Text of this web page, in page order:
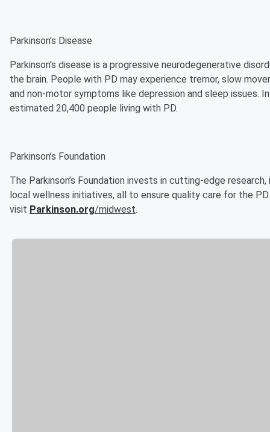
Parkinson’s Disease
Parkinson's disease is a progressive neurodegenerative
the brain. People with PD may experience tremor, slow
and non-motor symptoms like depression and sleep issues.
estimated 20,400 people living with PD.
Parkinson’s Foundation
The Parkinson’s Foundation invests in cutting-edge
local wellness initiatives, all to ensure quality care for the
visit Parkinson.org/midwest.